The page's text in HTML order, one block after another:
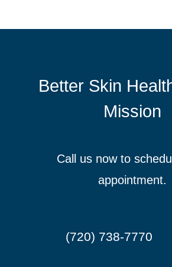
Better Skin
Mission
Call us now to
appointment.
(720) 738-7770